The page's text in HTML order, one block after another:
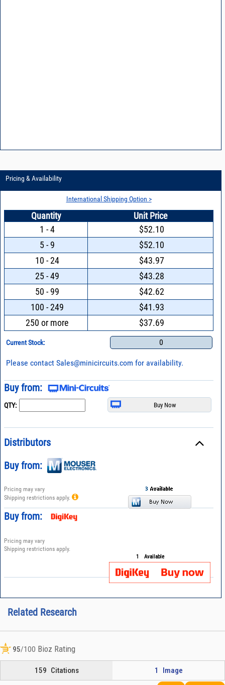
Pricing & Availability
International Shipping Option >
Quantity
Unit Price
1 - 4
$52.10
5 - 9
$52.10
10 - 24
$43.97
25 - 49
$43.28
50 - 99
$42.62
100 - 249
$41.93
250 or more
$37.69
Current Stock: 0
Please contactSales@minicircuits.com for availability.
Buy from:
QTY:
Distributors
Buy from:
Pricing may vary
Shipping restrictions apply.
Buy from:
Pricing may vary
Shipping restrictions apply.
1 Available
Related Research